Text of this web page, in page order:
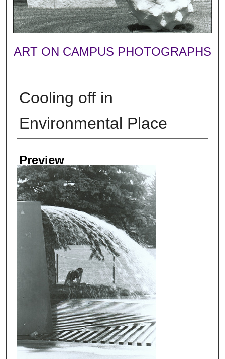
ART ON CAMPUS PHOTOGRAPHS
Cooling off in
Environmental Place
Photographer
Preview